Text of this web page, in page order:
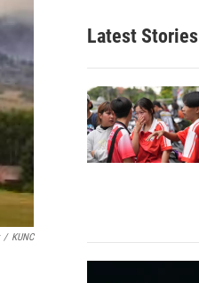
/ KUNC
Latest Stories